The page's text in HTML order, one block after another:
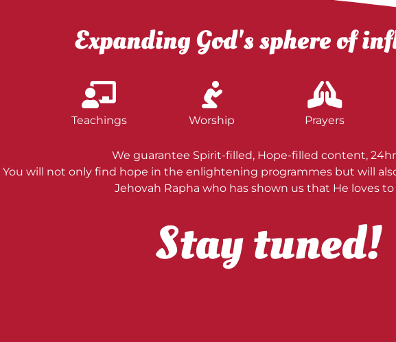
Expanding God's sphere of
Teachings Worship Prayers
We guarantee Spirit-filled, Hope-filled content,
You will not only find hope in the enlightening programmes but will
Jehovah Rapha who has shown us that He loves to
Stay tuned!